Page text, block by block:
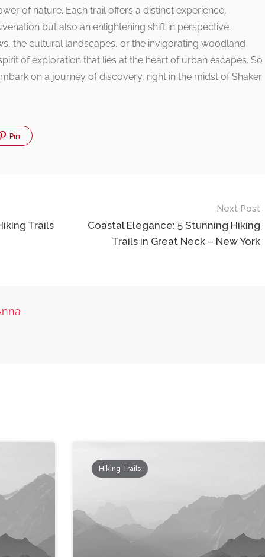
of nature. Each trail offers a distinct experience,
but also an enlightening shift in perspective.
the cultural landscapes, or the invigorating woodland
of exploration that lies at the heart of urban escapes. So
on a journey of discovery, right in the midst of Shaker
Pin
Trails
Next Post
Coastal Elegance: 5 Stunning Hiking
Trails in Great Neck – New York
Hiking Trails